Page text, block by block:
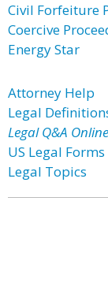
Civil Forfeiture
Coercive
Energy Star
Attorney Help
Legal
Legal Q&A Online
US Legal Forms
Legal Topics